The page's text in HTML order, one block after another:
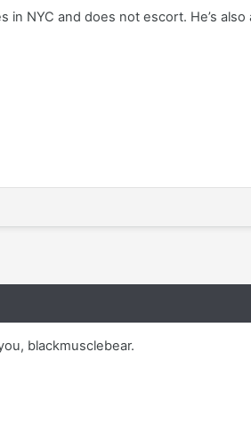
in NYC and does not escort. He’s
blackmusclebear.